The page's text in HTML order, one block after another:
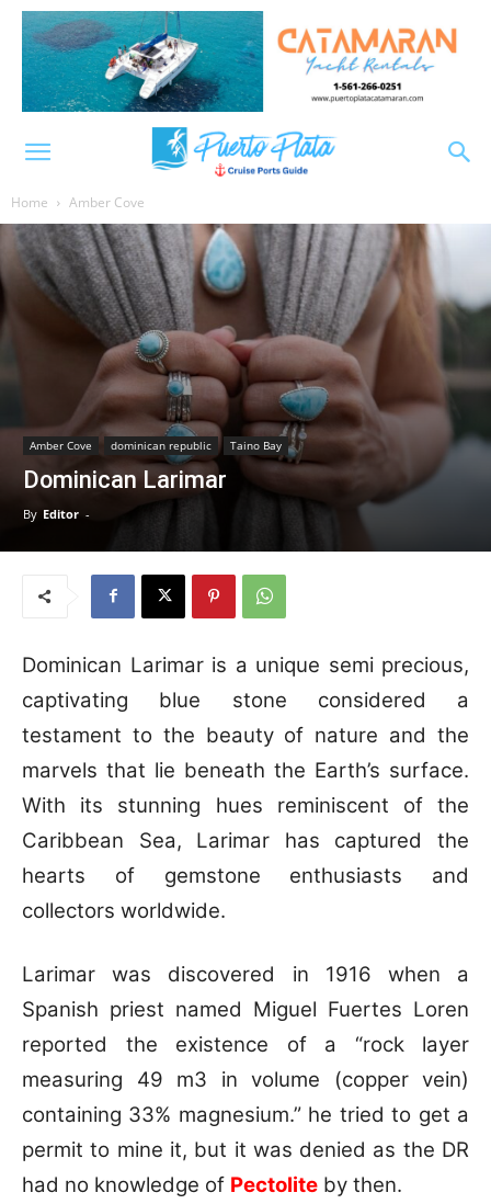
Home Amber Cove
Amber Cove dominican republic Taino Bay
Dominican Larimar
By Editor -
Dominican Larimar is a unique semi precious,
captivating blue stone considered a
testament to the beauty of nature and the
marvels that lie beneath the Earth’s surface.
With its stunning hues reminiscent of the
Caribbean Sea, Larimar has captured the
hearts of gemstone enthusiasts and
collectors worldwide.
Larimar was discovered in 1916 when a
Spanish priest named Miguel Fuertes Loren
reported the existence of a “rock layer
measuring 49 m3 in volume (copper vein)
containing 33% magnesium.” he tried to get a
permit to mine it, but it was denied as the DR
had no knowledge of Pectolite by then.